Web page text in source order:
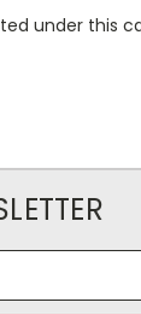
under this